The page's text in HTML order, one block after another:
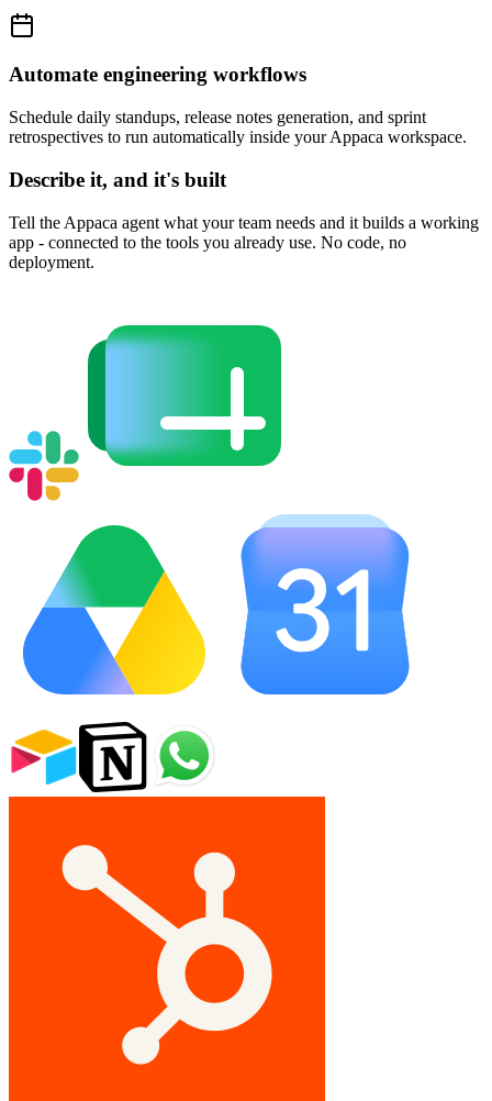
Automate engineering workflows
Schedule daily standups, release notes generation, and sprint
retrospectives to run automatically inside your Appaca workspace.
Describe it, and it's built
Tell the Appaca agent what your team needs and it builds a working
app - connected to the tools you already use. No code, no
deployment.